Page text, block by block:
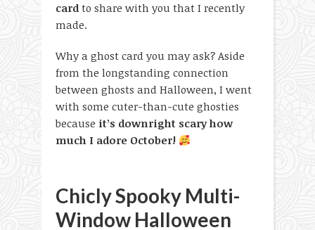
card to share with you that I recently
made.
Why a ghost card you may ask? Aside
from the longstanding connection
between ghosts and Halloween, I went
with some cuter-than-cute ghosties
because it’s downright scary how
much I adore October!
Chicly Spooky Multi-
Window Halloween